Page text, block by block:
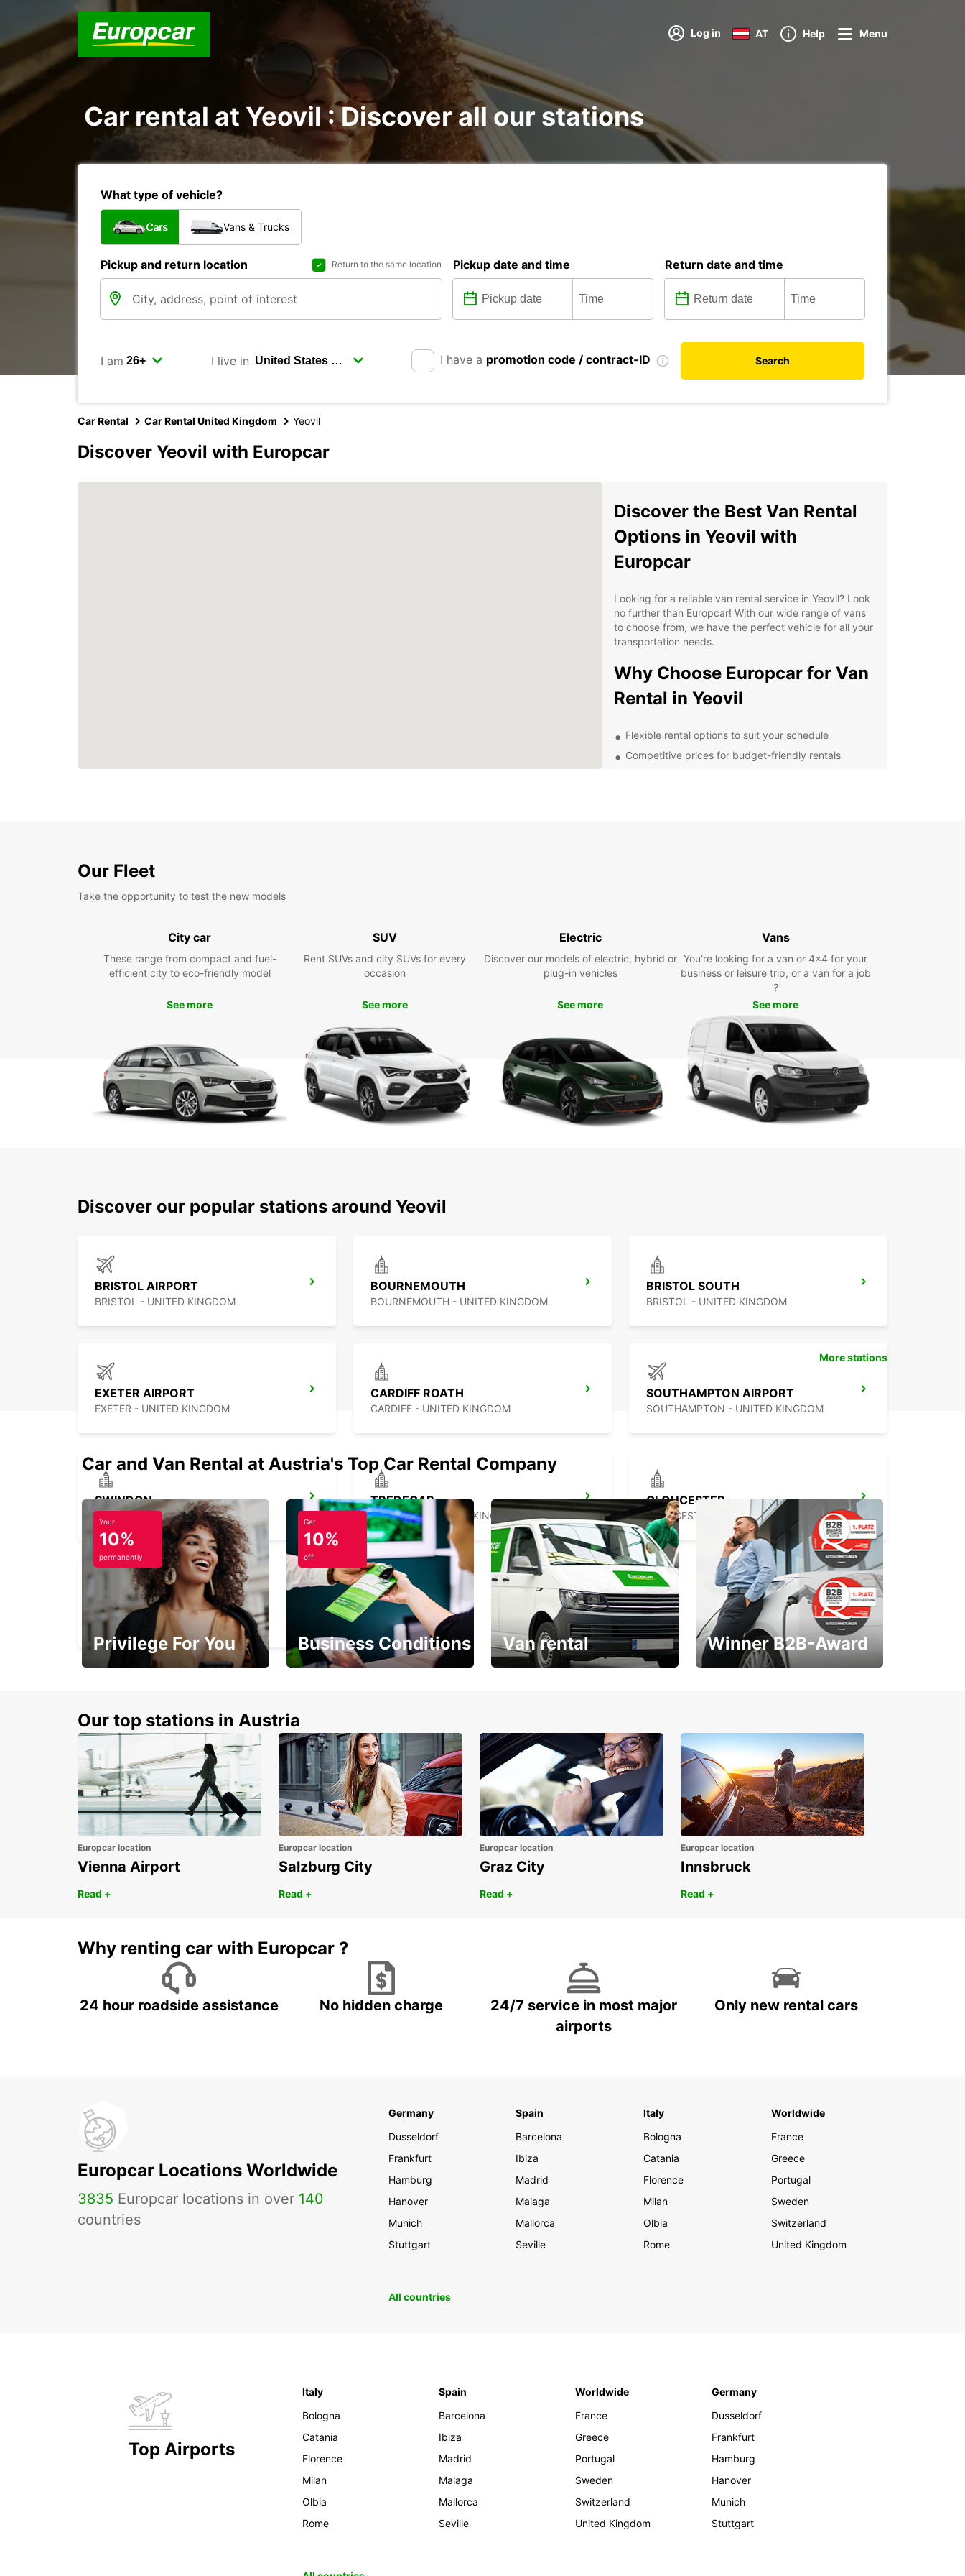
Log in AT Help Menu
Car rental at Yeovil : Discover all our stations
What type of vehicle?
Cars Vans & Trucks
Pickup and return location Return to the same location Pickup date and time Return date and time
I am I live in I have a promotion code / contract-ID Search
Car Rental Car Rental United Kingdom Yeovil
Discover Yeovil with Europcar
Discover the Best Van Rental
Options in Yeovil with
Europcar
Looking for a reliable van rental service in Yeovil? Look
no further than Europcar! With our wide range of vans
to choose from, we have the perfect vehicle for all your
transportation needs.
Why Choose Europcar for Van
Rental in Yeovil
Flexible rental options to suit your schedule
Competitive prices for budget-friendly rentals
Yeovil is a charming town in Somerset, England, with a
rich history and beautiful countryside to explore.
Renting a van from Europcar allows you to visit popular
attractions such as the Fleet Air Arm Museum,
Montacute House, and Yeovil Country Park with ease.
Book Your Van Rental in Yeovil
Today
Don't wait any longer - book your van rental in Yeovil
with Europcar today and enjoy a hassle-free
transportation experience. With our convenient
locations and top-notch vehicles, you can rely on
Our Fleet
Take the opportunity to test the new models
City car
These range from compact and fuel-
efficient city to eco-friendly model
See more
SUV
Rent SUVs and city SUVs for every
occasion
See more
Electric
Discover our models of electric, hybrid or
plug-in vehicles
See more
Vans
You’re looking for a van or 4x4 for your
business or leisure trip, or a van for a job
?
See more
Discover our popular stations around Yeovil
BRISTOL AIRPORT
BRISTOL - UNITED KINGDOM
BOURNEMOUTH
BOURNEMOUTH - UNITED KINGDOM
BRISTOL SOUTH
BRISTOL - UNITED KINGDOM
EXETER AIRPORT
EXETER - UNITED KINGDOM
CARDIFF ROATH
CARDIFF - UNITED KINGDOM
SOUTHAMPTON AIRPORT
SOUTHAMPTON - UNITED KINGDOM
SWINDON
SWINDON - UNITED KINGDOM
TREDEGAR
TREDEGAR - UNITED KINGDOM
GLOUCESTER
GLOUCESTER - UNITED KINGDOM
PORTSMOUTH HILSEA
PORTSMOUTH - UNITED KINGDOM
More stations
Car and Van Rental at Austria's Top Car Rental Company
Your
10%
permanently
Privilege For You
Get
10%
off
Business Conditions Van rental Winner B2B-Award
Our top stations in Austria
Europcar location
Vienna Airport
Read +
Europcar location
Salzburg City
Read +
Europcar location
Graz City
Read +
Europcar location
Innsbruck
Read +
Why renting car with Europcar ?
24 hour roadside assistance No hidden charge
24/7 service in most major
airports
Only new rental cars
Europcar Locations Worldwide
3835 Europcar locations in over 140
countries
Germany
Dusseldorf
Frankfurt
Hamburg
Hanover
Munich
Stuttgart
Spain
Barcelona
Ibiza
Madrid
Malaga
Mallorca
Seville
Italy
Bologna
Catania
Florence
Milan
Olbia
Rome
Worldwide
France
Greece
Portugal
Sweden
Switzerland
United Kingdom
All countries
Top Airports
Italy
Bologna
Catania
Florence
Milan
Olbia
Rome
Spain
Barcelona
Ibiza
Madrid
Malaga
Mallorca
Seville
Worldwide
France
Greece
Portugal
Sweden
Switzerland
United Kingdom
Germany
Dusseldorf
Frankfurt
Hamburg
Hanover
Munich
Stuttgart